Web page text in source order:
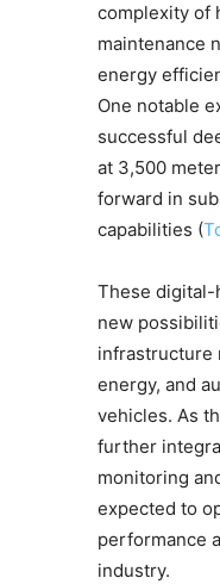
complexity of
maintenance
energy
One notable
successful
at 3,500
forward in
capabilities (
These digital-
new
infrastructure
energy, and
vehicles. As
further
monitoring
expected to
performance
industry.